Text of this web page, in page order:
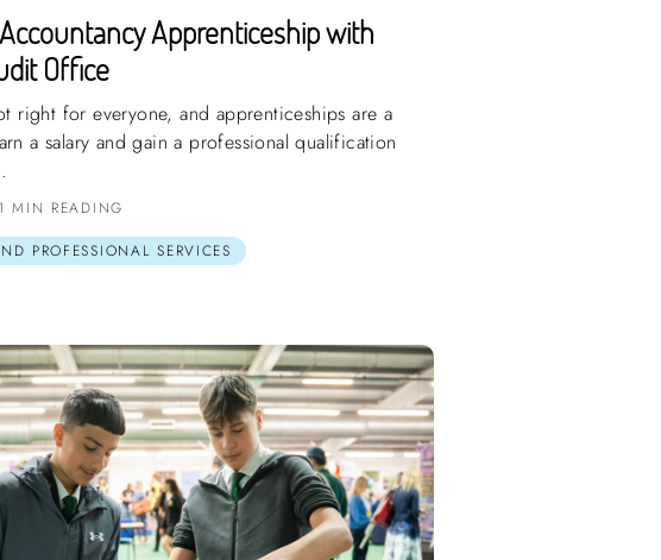
Apprenticeship with
Office
right for everyone, and apprenticeships are a
a salary and gain a professional qualification
1 MIN READING
PROFESSIONAL SERVICES